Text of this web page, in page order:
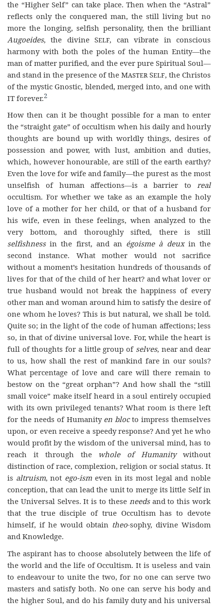
the “Higher Self” can take place. Then when the “Astral”
reflects only the conquered man, the still living but no
more the longing, selfish personality, then the brilliant
Augoeides, the divineSelf, can vibrate in conscious
harmony with both the poles of the human Entity—the
man of matter purified, and the ever pure Spiritual Soul—
and stand in the presence of the Master Self, the Christos
of the mystic Gnostic, blended, merged into, and one with
IT forever.2
How then can it be thought possible for a man to enter
the “straight gate” of occultism when his daily and hourly
thoughts are bound up with worldly things, desires of
possession and power, with lust, ambition and duties,
which, however honourable, are still of the earth earthy?
Even the love for wife and family—the purest as the most
unselfish of human affections—is a barrier to real
occultism. For whether we take as an example the holy
love of a mother for her child, or that of a husband for
his wife, even in these feelings, when analyzed to the
very bottom, and thoroughly sifted, there is still
selfishnessin the first, and an égoisme à deuxin the
second instance. What mother would not sacrifice
without a moment’s hesitation hundreds of thousands of
lives for that of the child of her heart? and what lover or
true husband would not break the happiness of every
other man and woman around him to satisfy the desire of
one whom he loves? This is but natural, we shall be told.
Quite so; in the light of the code of human affections; less
so, in that of divine universal love. For, while the heart is
full of thoughts for a little group of selves, near and dear
to us, how shall the rest of mankind fare in our souls?
What percentage of love and care will there remain to
bestow on the “great orphan”? And how shall the “still
small voice” make itself heard in a soul entirely occupied
with its own privileged tenants? What room is there left
for the needs of Humanity en blocto impress themselves
upon, or even receive a speedy response? And yet he who
would profit by the wisdom of the universal mind, has to
reach it through the whole of Humanitywithout
distinction of race, complexion, religion or social status. It
is altruism, not ego-ism even in its most legal and noble
conception, that can lead the unit to merge its little Self in
the Universal Selves. It is to these needsand to this work
that the true disciple of true Occultism has to devote
himself, if he would obtain theo-sophy, divine Wisdom
and Knowledge.
The aspirant has to choose absolutely between the life of
the world and the life of Occultism. It is useless and vain
to endeavour to unite the two, for no one can serve two
masters and satisfy both. No one can serve his body and
the higher Soul, and do his family duty and his universal